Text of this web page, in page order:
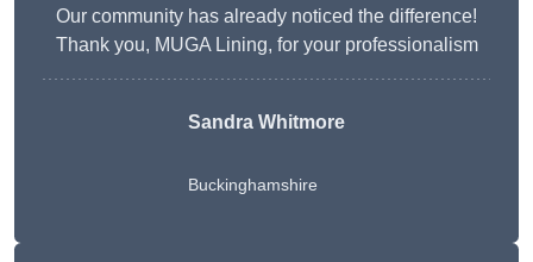
Our community has already noticed the difference!
Thank you, MUGA Lining, for your professionalism
Sandra Whitmore
Buckinghamshire